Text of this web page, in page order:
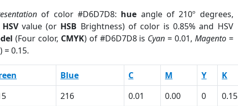
of color #D6D7D8: hue angle of 210º degrees,
HSVvalue (or HSB Brightness) of color is 0.85% and HSV
(Four color, CMYK) of #D6D7D8 is Cyan = 0.01, Magento=
= 0.15.
Blue C M Y K
216 0.01 0.00 0 0.15